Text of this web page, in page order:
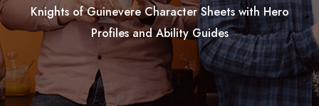
Knights of Guinevere Character Sheets with Hero
Profiles and Ability Guides